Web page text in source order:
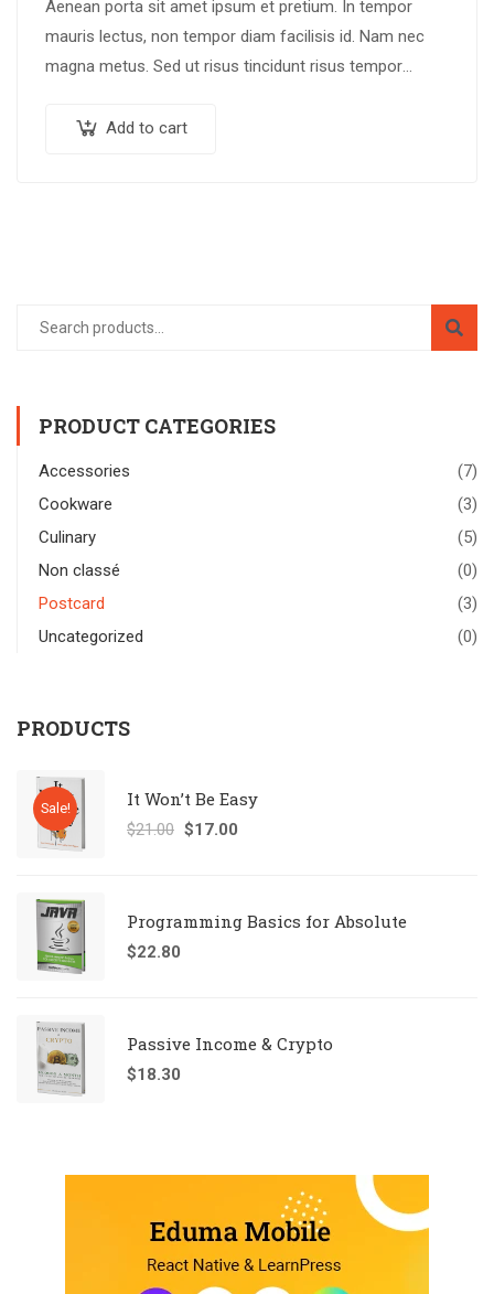
Aenean porta sit amet ipsum et pretium. In tempor
mauris lectus, non tempor diam facilisis id. Nam nec
magna metus. Sed ut risus tincidunt risus tempor
Add to cart
PRODUCT CATEGORIES
Accessories
(7)
Cookware
(3)
Culinary
(5)
Non classé
(0)
Postcard
(3)
Uncategorized
(0)
PRODUCTS
Sale! It Won’t Be Easy
$21.00 $17.00
Programming Basics for Absolute
$22.80
Passive Income & Crypto
$18.30